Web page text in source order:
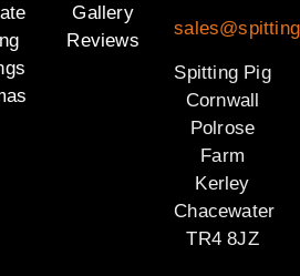
Gallery
Reviews
Spitting Pig
Cornwall
Polrose
Farm
Kerley
Chacewater
TR4 8JZ